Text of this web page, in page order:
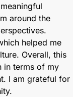
around the
helped me
Overall, this
in terms of my
I am grateful for